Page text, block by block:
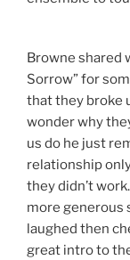
Browne shared
Sorrow” for
that they broke
wonder why
us do he just
relationship
they didn’t
more generous
laughed then
great intro to